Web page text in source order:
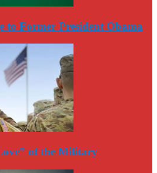
to Former President Obama
of the Military